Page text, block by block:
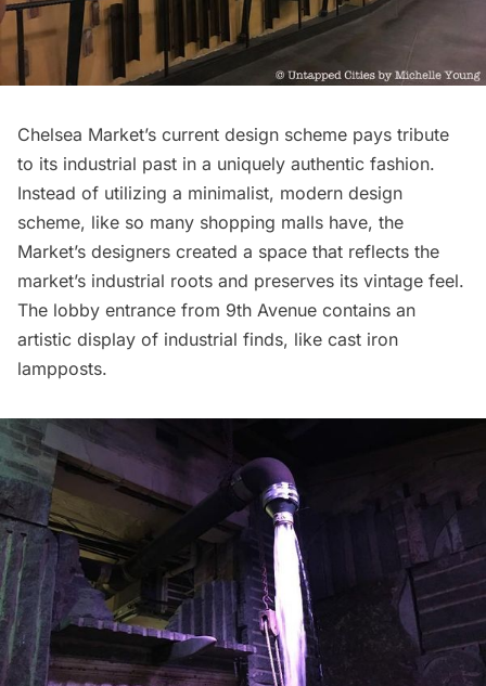
Chelsea Market’s current design scheme pays tribute
to its industrial past in a uniquely authentic fashion.
Instead of utilizing a minimalist, modern design
scheme, like so many shopping malls have, the
Market’s designers created a space that reflects the
market’s industrial roots and preserves its vintage feel.
The lobby entrance from 9th Avenue contains an
artistic display of industrial finds, like cast iron
lampposts.